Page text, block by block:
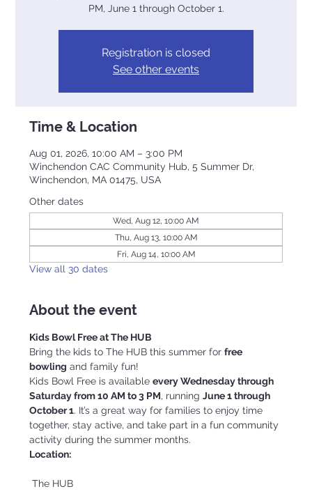
PM, June 1 through October 1.
Registration is closed
See other events
Time & Location
Aug 01, 2026, 10:00 AM – 3:00 PM
Winchendon CAC Community Hub, 5 Summer Dr,
Winchendon, MA 01475, USA
Other dates
Wed, Aug 12, 10:00 AM
Thu, Aug 13, 10:00 AM
Fri, Aug 14, 10:00 AM
View all 30 dates
About the event
Kids Bowl Free at The HUB
Bring the kids to The HUB this summer for free
bowling and family fun!
Kids Bowl Free is available every Wednesday through
Saturday from 10 AM to 3 PM, running June 1 through
October 1. It’s a great way for families to enjoy time
together, stay active, and take part in a fun community
activity during the summer months.
Location:
The HUB